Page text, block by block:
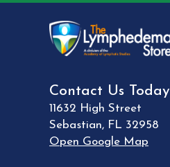
Contact Us Today
11632 High Street
Sebastian, FL 32958
Open Google Map